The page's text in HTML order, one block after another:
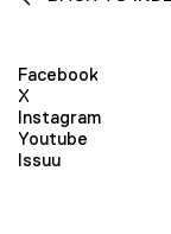
Facebook
X
Instagram
Youtube
Issuu